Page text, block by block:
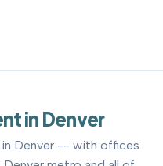
in Denver
Denver -- with offices